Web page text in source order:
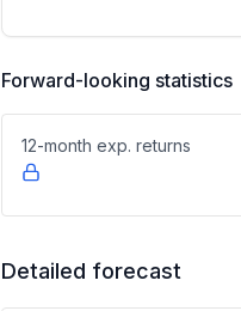
Forward-looking statistics
12-month exp. returns
Detailed forecast